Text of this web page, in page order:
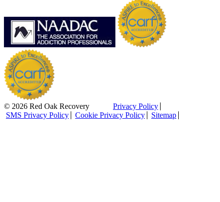
© 2026 Red Oak Recovery
Privacy Policy
SMS Privacy Policy
Cookie Privacy Policy Sitemap